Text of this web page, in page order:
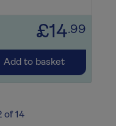
£14.99
Add to basket
of 14